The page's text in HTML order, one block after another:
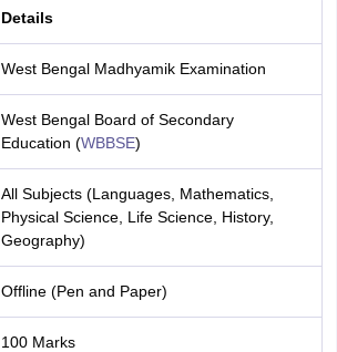
Details
West Bengal Madhyamik Examination
West Bengal Board of Secondary
Education (WBBSE)
All Subjects (Languages, Mathematics,
Physical Science, Life Science, History,
Geography)
Offline (Pen and Paper)
100 Marks